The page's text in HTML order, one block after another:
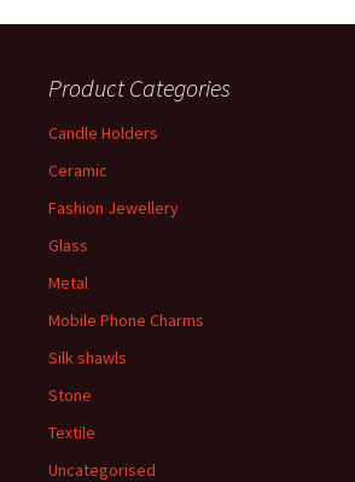
Product Categories
Candle Holders
Ceramic
Fashion Jewellery
Glass
Metal
Mobile Phone Charms
Silk shawls
Stone
Textile
Uncategorised